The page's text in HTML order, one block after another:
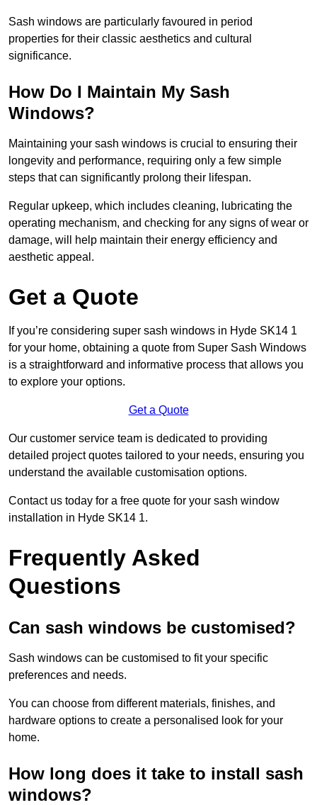
Sash windows are particularly favoured in period
properties for their classic aesthetics and cultural
significance.
How Do I Maintain My Sash
Windows?
Maintaining your sash windows is crucial to ensuring their
longevity and performance, requiring only a few simple
steps that can significantly prolong their lifespan.
Regular upkeep, which includes cleaning, lubricating the
operating mechanism, and checking for any signs of wear or
damage, will help maintain their energy efficiency and
aesthetic appeal.
Get a Quote
If you’re considering super sash windows in Hyde SK14 1
for your home, obtaining a quote from Super Sash Windows
is a straightforward and informative process that allows you
to explore your options.
Get a Quote
Our customer service team is dedicated to providing
detailed project quotes tailored to your needs, ensuring you
understand the available customisation options.
Contact us today for a free quote for your sash window
installation in Hyde SK14 1.
Frequently Asked
Questions
Can sash windows be customised?
Sash windows can be customised to fit your specific
preferences and needs.
You can choose from different materials, finishes, and
hardware options to create a personalised look for your
home.
How long does it take to install sash
windows?